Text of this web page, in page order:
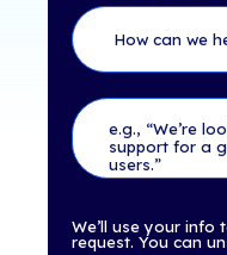
We’ll use your
request. You can